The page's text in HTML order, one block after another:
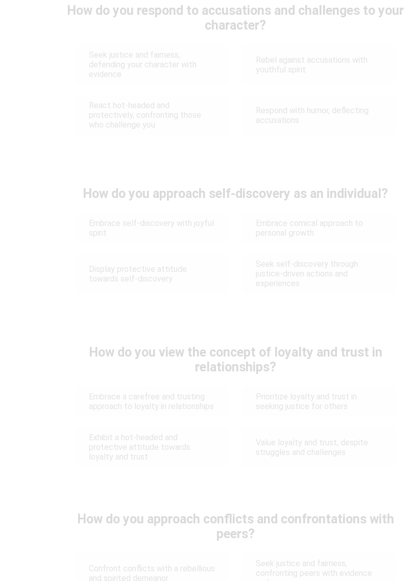
How do you respond to accusations and challenges to your
character?
Seek justice and fairness,
defending your character with
evidence
Rebel against accusations with
youthful spirit
React hot-headed and
protectively, confronting those
who challenge you
Respond with humor, deflecting
accusations
How do you approach self-discovery as an individual?
Embrace self-discovery with joyful
spirit
Embrace comical approach to
personal growth
Display protective attitude
towards self-discovery
Seek self-discovery through
justice-driven actions and
experiences
How do you view the concept of loyalty and trust in
relationships?
Embrace a carefree and trusting
approach to loyalty in relationships
Prioritize loyalty and trust in
seeking justice for others
Exhibit a hot-headed and
protective attitude towards
loyalty and trust
Value loyalty and trust, despite
struggles and challenges
How do you approach conflicts and confrontations with
peers?
Confront conflicts with a rebellious
and spirited demeanor
Seek justice and fairness,
confronting peers with evidence